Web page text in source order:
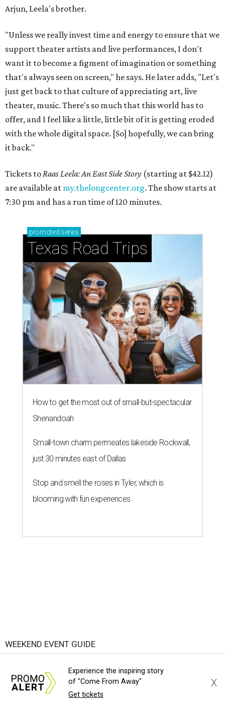
Arjun, Leela's brother.
"Unless we really invest time and energy to ensure that we
support theater artists and live performances, I don't
want it to become a figment of imagination or something
that's always seen on screen," he says. He later adds, "Let's
just get back to that culture of appreciating art, live
theater, music. There's so much that this world has to
offer, and I feel like a little, little bit of it is getting eroded
with the whole digital space. [So] hopefully, we can bring
it back."
Tickets to Raas Leela: An East Side Story (starting at $42.12)
are available at my.thelongcenter.org. The show starts at
7:30 pm and has a run time of 120 minutes.
promoted series
Texas Road Trips
How to get the most out of small-but-spectacular
Shenandoah
Small-town charm permeates lakeside Rockwall,
just 30 minutes east of Dallas
Stop and smell the roses in Tyler, which is
blooming with fun experiences
WEEKEND EVENT GUIDE
Here are the top 7 things to do in
Austin this weekend
Aug 6, 2026 | 6:00 am
Experience the inspiring story
of "Come From Away"
Get tickets
X